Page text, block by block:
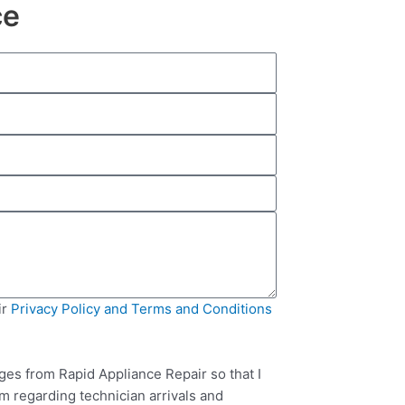
Privacy Policy and Terms and Conditions
from Rapid Appliance Repair so that I
regarding technician arrivals and